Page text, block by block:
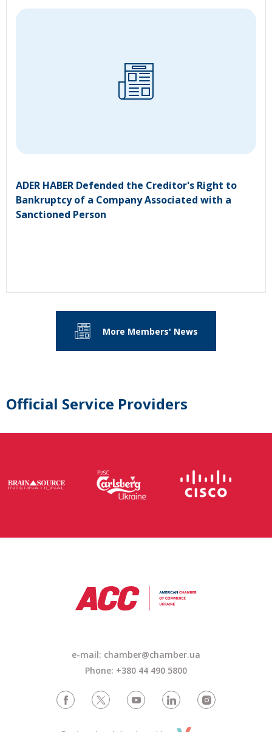
ADER HABER Defended the Creditor's Right to
Bankruptcy of a Company Associated with a
Sanctioned Person
More Members' News
Official Service Providers
e-mail: chamber@chamber.ua
Phone: +380 44 490 5800